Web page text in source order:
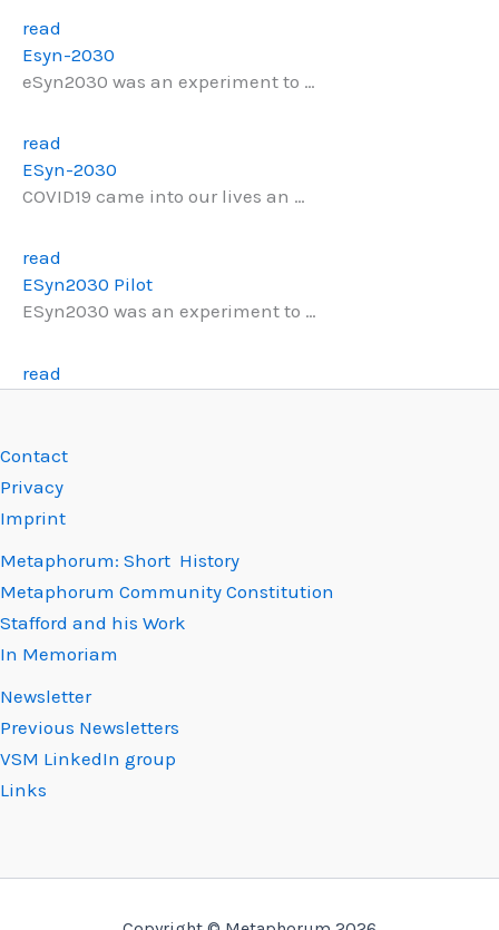
read
Esyn-2030
eSyn2030 was an experiment to …
read
ESyn-2030
COVID19 came into our lives an …
read
ESyn2030 Pilot
ESyn2030 was an experiment to …
read
Contact
Privacy
Imprint
Metaphorum: Short History
Metaphorum Community Constitution
Stafford and his Work
In Memoriam
Newsletter
Previous Newsletters
VSM LinkedIn group
Links